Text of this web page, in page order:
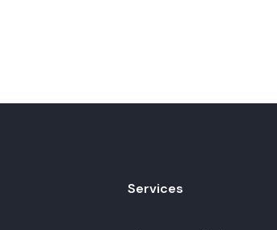
Services